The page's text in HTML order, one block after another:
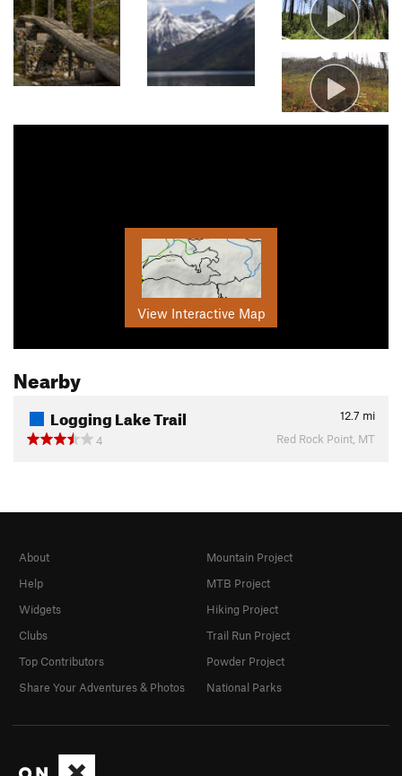
View Interactive Map
Nearby
Logging Lake Trail 12.7 mi
4
Red Rock Point, MT
About
Help
Widgets
Clubs
Top Contributors
Share Your Adventures & Photos
Mountain Project
MTB Project
Hiking Project
Trail Run Project
Powder Project
National Parks